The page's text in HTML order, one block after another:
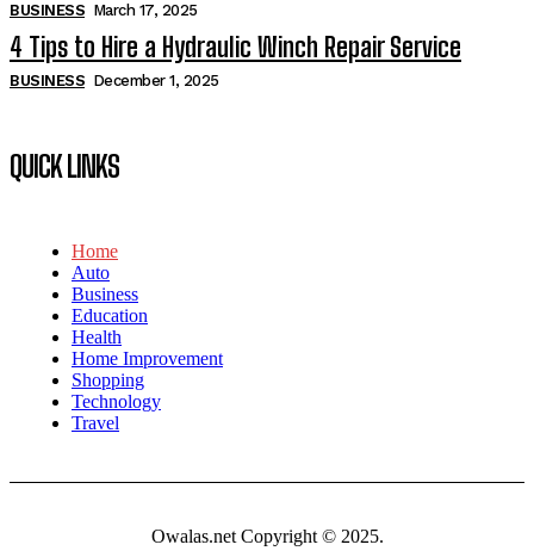
BUSINESS March 17, 2025
4 Tips to Hire a Hydraulic Winch Repair Service
BUSINESS December 1, 2025
QUICK LINKS
Home
Auto
Business
Education
Health
Home Improvement
Shopping
Technology
Travel
Owalas.net Copyright © 2025.